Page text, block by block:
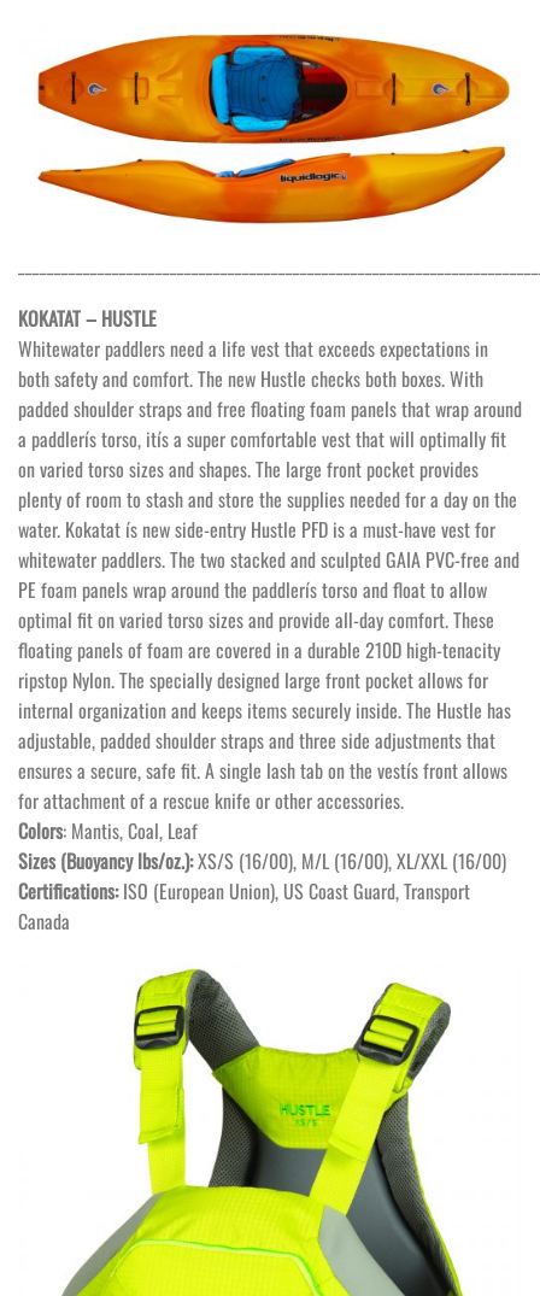
KOKATAT – HUSTLE
Whitewater paddlers need a life vest that exceeds expectations in
both safety and comfort. The new Hustle checks both boxes. With
padded shoulder straps and free floating foam panels that wrap around
a paddlerís torso, itís a super comfortable vest that will optimally fit
on varied torso sizes and shapes. The large front pocket provides
plenty of room to stash and store the supplies needed for a day on the
water. Kokatat ís new side-entry Hustle PFD is a must-have vest for
whitewater paddlers. The two stacked and sculpted GAIA PVC-free and
PE foam panels wrap around the paddlerís torso and float to allow
optimal fit on varied torso sizes and provide all-day comfort. These
floating panels of foam are covered in a durable 210D high-tenacity
ripstop Nylon. The specially designed large front pocket allows for
internal organization and keeps items securely inside. The Hustle has
adjustable, padded shoulder straps and three side adjustments that
ensures a secure, safe fit. A single lash tab on the vestís front allows
for attachment of a rescue knife or other accessories.
Colors: Mantis, Coal, Leaf
Sizes (Buoyancy lbs/oz.):XS/S (16/00), M/L (16/00), XL/XXL (16/00)
Certifications:ISO (European Union), US Coast Guard, Transport
Canada